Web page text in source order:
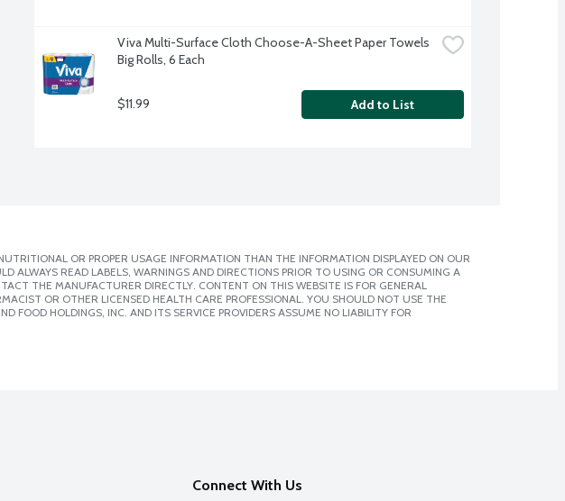
Viva Multi-Surface Cloth Choose-A-Sheet Paper Towels
Big Rolls, 6 Each
$11.99 Add to List
OR PROPER USAGE INFORMATION THAN THE INFORMATION DISPLAYED ON OUR
ALWAYS READ LABELS, WARNINGS AND DIRECTIONS PRIOR TO USING OR CONSUMING A
THE MANUFACTURER DIRECTLY. CONTENT ON THIS WEBSITE IS FOR GENERAL
OR OTHER LICENSED HEALTH CARE PROFESSIONAL. YOU SHOULD NOT USE THE
FOOD HOLDINGS, INC. AND ITS SERVICE PROVIDERS ASSUME NO LIABILITY FOR
Connect With Us